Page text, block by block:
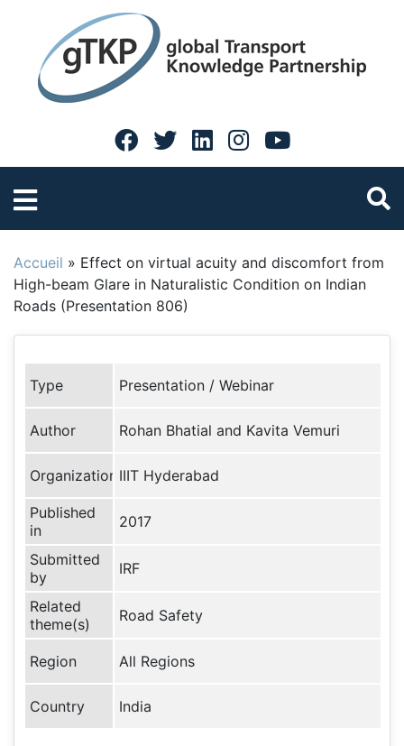
Accueil » Effect on virtual acuity and discomfort from
High-beam Glare in Naturalistic Condition on Indian
Roads (Presentation 806)
Type Presentation / Webinar
Author Rohan Bhatial and Kavita Vemuri
Organization IIIT Hyderabad
Published
in
2017
Submitted
by
IRF
Related
theme(s)
Road Safety
Region All Regions
Country India